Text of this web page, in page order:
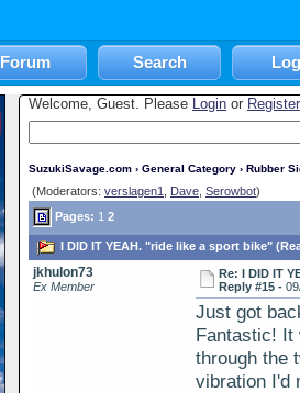
Forum Search
Welcome, Guest. Please Login or Register
SuzukiSavage.com › General Category › Rubber
(Moderators: verslagen1 Dave Serowbot)
Pages: 1 2
I DID IT YEAH. "ride like a sport bike"
jkhulon73
Ex Member
Re: I DID IT
Reply #15 -
Just got
Fantastic! It
through the
vibration I'd